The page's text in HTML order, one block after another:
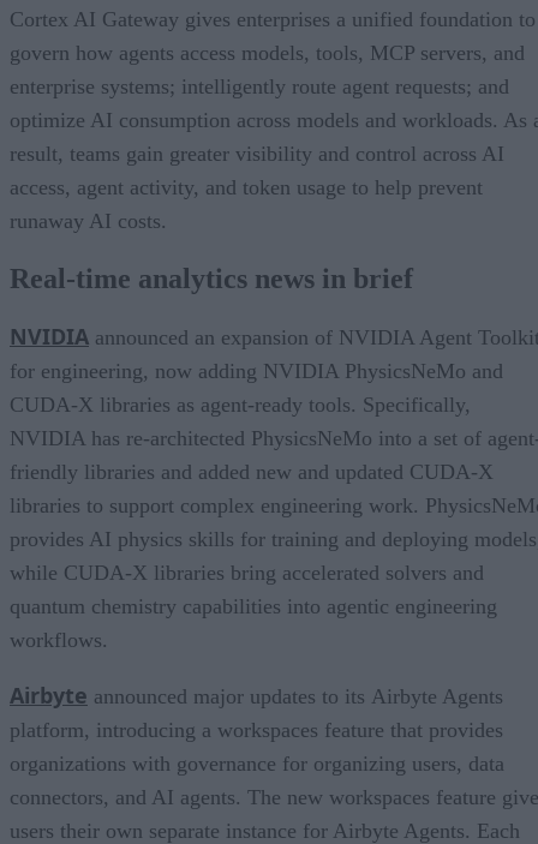
Cortex AI Gateway gives enterprises a unified foundation to
govern how agents access models, tools, MCP servers, and
enterprise systems; intelligently route agent requests; and
optimize AI consumption across models and workloads. As
result, teams gain greater visibility and control across AI
access, agent activity, and token usage to help prevent
runaway AI costs.
Real-time analytics news in brief
NVIDIA announced an expansion of NVIDIA Agent
for engineering, now adding NVIDIA PhysicsNeMo and
CUDA-X libraries as agent-ready tools. Specifically,
NVIDIA has re-architected PhysicsNeMo into a set of
friendly libraries and added new and updated CUDA-X
libraries to support complex engineering work.
provides AI physics skills for training and deploying
while CUDA-X libraries bring accelerated solvers and
quantum chemistry capabilities into agentic engineering
workflows.
Airbyte announced major updates to its Airbyte Agents
platform, introducing a workspaces feature that provides
organizations with governance for organizing users, data
connectors, and AI agents. The new workspaces feature
users their own separate instance for Airbyte Agents. Each